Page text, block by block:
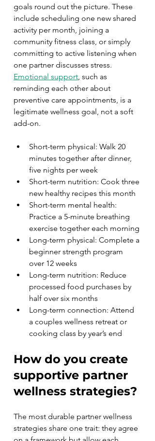
goals round out the picture. These
include scheduling one new shared
activity per month, joining a
community fitness class, or simply
committing to active listening when
one partner discusses stress.
Emotional support, such as
reminding each other about
preventive care appointments, is a
legitimate wellness goal, not a soft
add-on.
Short-term physical: Walk 20
minutes together after dinner,
five nights per week
Short-term nutrition: Cook three
new healthy recipes this month
Short-term mental health:
Practice a 5-minute breathing
exercise together each morning
Long-term physical: Complete a
beginner strength program
over 12 weeks
Long-term nutrition: Reduce
processed food purchases by
half over six months
Long-term connection: Attend
a couples wellness retreat or
cooking class by year’s end
How do you create
supportive partner
wellness strategies?
The most durable partner wellness
strategies share one trait: they agree